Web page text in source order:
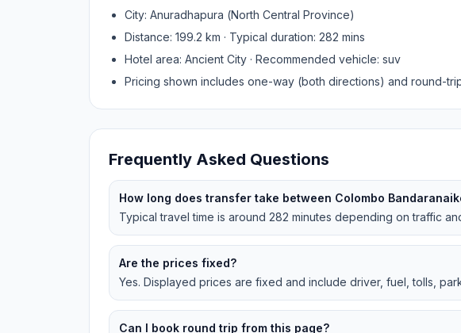
City: Anuradhapura (North Central Province)
Distance: 199.2 km · Typical duration: 282 mins
Hotel area: Ancient City · Recommended vehicle: suv
Pricing shown includes one-way (both directions) and round-
Frequently Asked Questions
How long does transfer take between Colombo
Typical travel time is around 282 minutes depending on traffic
Are the prices fixed?
Yes. Displayed prices are fixed and include driver, fuel, tolls,
Can I book round trip from this page?